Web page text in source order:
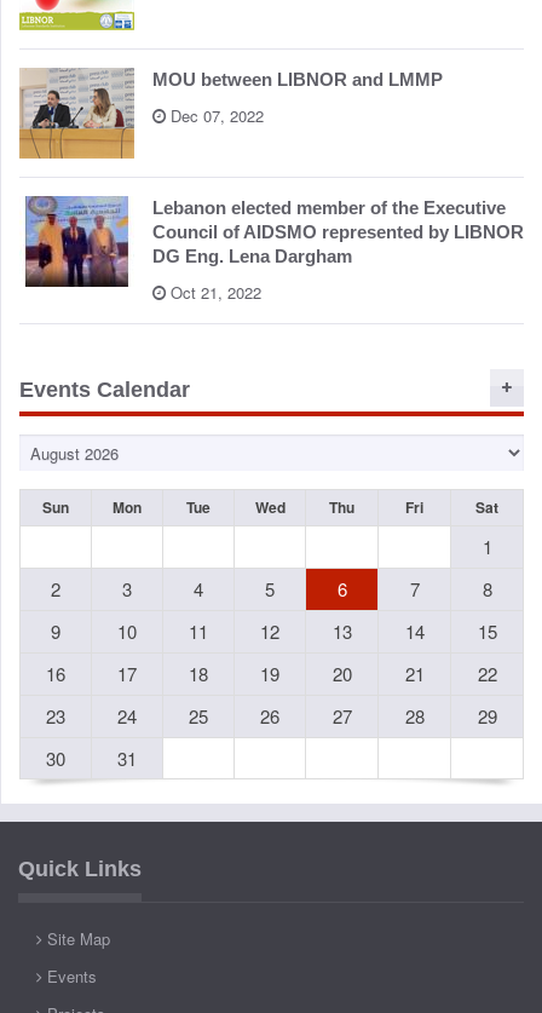
MOU between LIBNOR and LMMP
Dec 07, 2022
Lebanon elected member of the Executive
Council of AIDSMO represented by LIBNOR
DG Eng. Lena Dargham
Oct 21, 2022
Events Calendar
Sun Mon Tue Wed Thu Fri Sat
1
2
3 4 5 6 7
8
9
10 11 12 13 14
15
16
17 18 19 20 21
22
23
24 25 26 27 28
29
30
31
Quick Links
Site Map
Events